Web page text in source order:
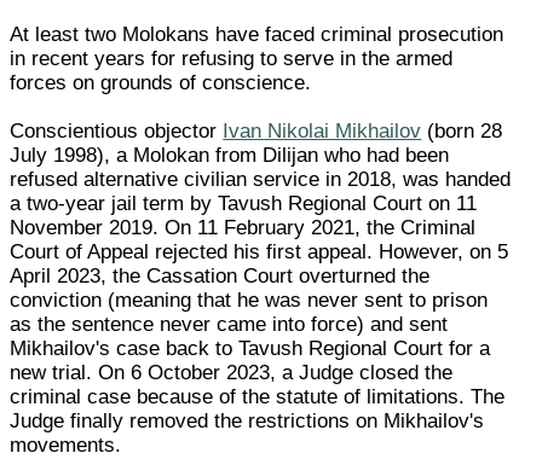
At least two Molokans have faced criminal prosecution
in recent years for refusing to serve in the armed
forces on grounds of conscience.
Conscientious objector Ivan Nikolai Mikhailov (born 28
July 1998), a Molokan from Dilijan who had been
refused alternative civilian service in 2018, was handed
a two-year jail term by Tavush Regional Court on 11
November 2019. On 11 February 2021, the Criminal
Court of Appeal rejected his first appeal. However, on 5
April 2023, the Cassation Court overturned the
conviction (meaning that he was never sent to prison
as the sentence never came into force) and sent
Mikhailov's case back to Tavush Regional Court for a
new trial. On 6 October 2023, a Judge closed the
criminal case because of the statute of limitations. The
Judge finally removed the restrictions on Mikhailov's
movements.